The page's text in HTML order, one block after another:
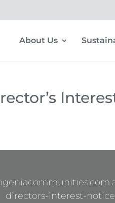
About Us
directors-interest-